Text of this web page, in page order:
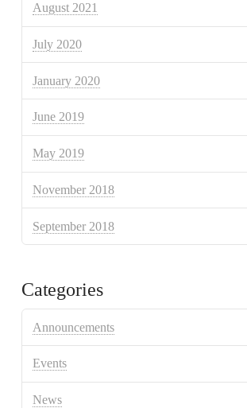
August 2021
July 2020
January 2020
June 2019
May 2019
November 2018
September 2018
Categories
Announcements
Events
News